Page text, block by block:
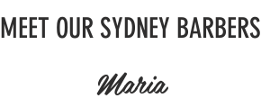
MEET OUR SYDNEY BARBERS
Maria